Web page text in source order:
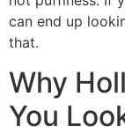
can end up
that.
Why
You